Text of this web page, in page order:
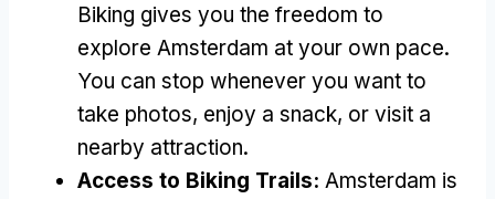
Biking gives you the freedom to
explore Amsterdam at your own pace.
You can stop whenever you want to
take photos, enjoy a snack, or visit a
nearby attraction.
Access to Biking Trails: Amsterdam is